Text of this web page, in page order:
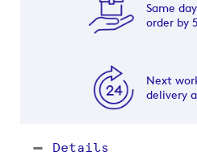
Same
order by
Next
delivery
Details